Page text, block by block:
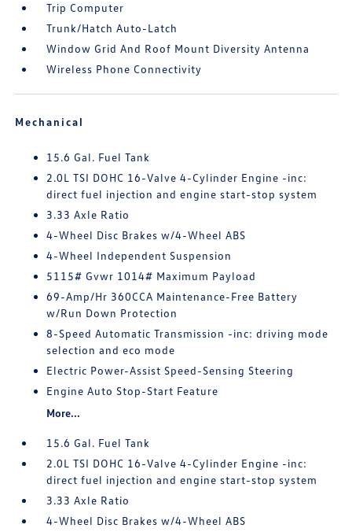
Trip Computer
Trunk/Hatch Auto-Latch
Window Grid And Roof Mount Diversity Antenna
Wireless Phone Connectivity
Mechanical
15.6 Gal. Fuel Tank
2.0L TSI DOHC 16-Valve 4-Cylinder Engine -inc:
direct fuel injection and engine start-stop system
3.33 Axle Ratio
4-Wheel Disc Brakes w/4-Wheel ABS
4-Wheel Independent Suspension
5115# Gvwr 1014# Maximum Payload
69-Amp/Hr 360CCA Maintenance-Free Battery
w/Run Down Protection
8-Speed Automatic Transmission -inc: driving mode
selection and eco mode
Electric Power-Assist Speed-Sensing Steering
Engine Auto Stop-Start Feature
More...
15.6 Gal. Fuel Tank
2.0L TSI DOHC 16-Valve 4-Cylinder Engine -inc:
direct fuel injection and engine start-stop system
3.33 Axle Ratio
4-Wheel Disc Brakes w/4-Wheel ABS